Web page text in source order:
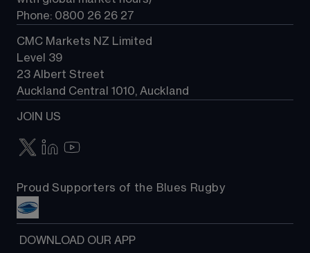
Phone: 0800 26 26 27
CMC Markets NZ Limited
Level 39
23 Albert Street
Auckland Central 1010, Auckland
JOIN US
Proud Supporters of the Blues Rugby
DOWNLOAD OUR APP